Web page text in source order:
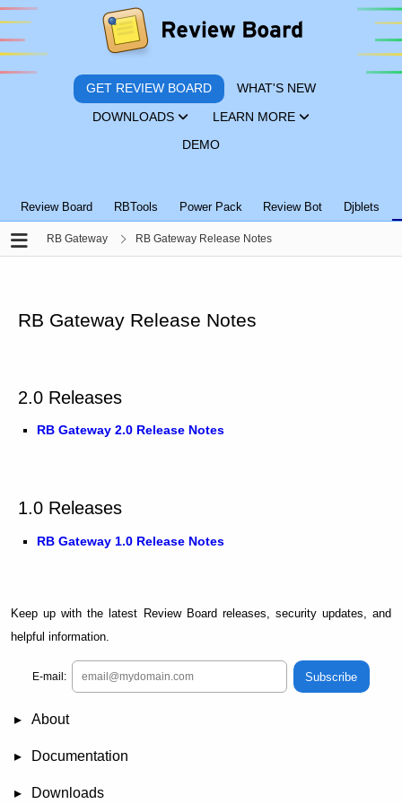
GET REVIEW BOARD WHAT'S NEW
DOWNLOADS LEARN MORE
DEMO
Review Board RBTools Power Pack Review Bot Djblets
RB Gateway RB Gateway Release Notes
RB Gateway Release Notes
2.0 Releases
RB Gateway 2.0 Release Notes
1.0 Releases
RB Gateway 1.0 Release Notes
Keep up with the latest Review Board releases, security updates, and
helpful information.
E-mail: Subscribe
About
News
Demo
RBCommons Hosting
Integrations
Happy Users
Support Options
Documentation
FAQ
User Manual
RBTools
Administration Guide
Power Pack
Release Notes
Downloads